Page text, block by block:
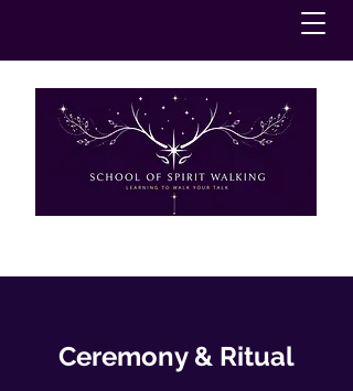
Ceremony & Ritual